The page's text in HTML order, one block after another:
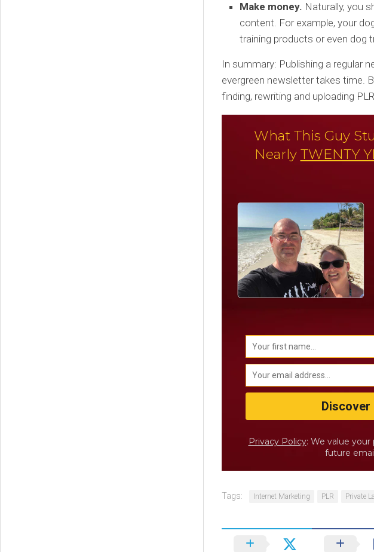
Make money. Naturally, you
content. For example, your
training products or even dog
In summary: Publishing a regular
evergreen newsletter takes time.
finding, rewriting and uploading
What This Guy
Nearly TWENTY
Privacy Policy: We value your
future
Tags: Internet Marketing PLR Private